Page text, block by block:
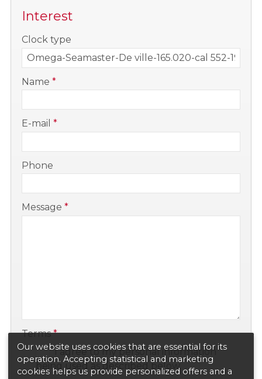
Interest
Clock type
Name *
E-mail *
Phone
Message *
Terms*
I agree to my personal information
being used as described below.
Our website uses cookies that are essential for its
operation. Accepting statistical and marketing
cookies helps us provide personalized offers and a